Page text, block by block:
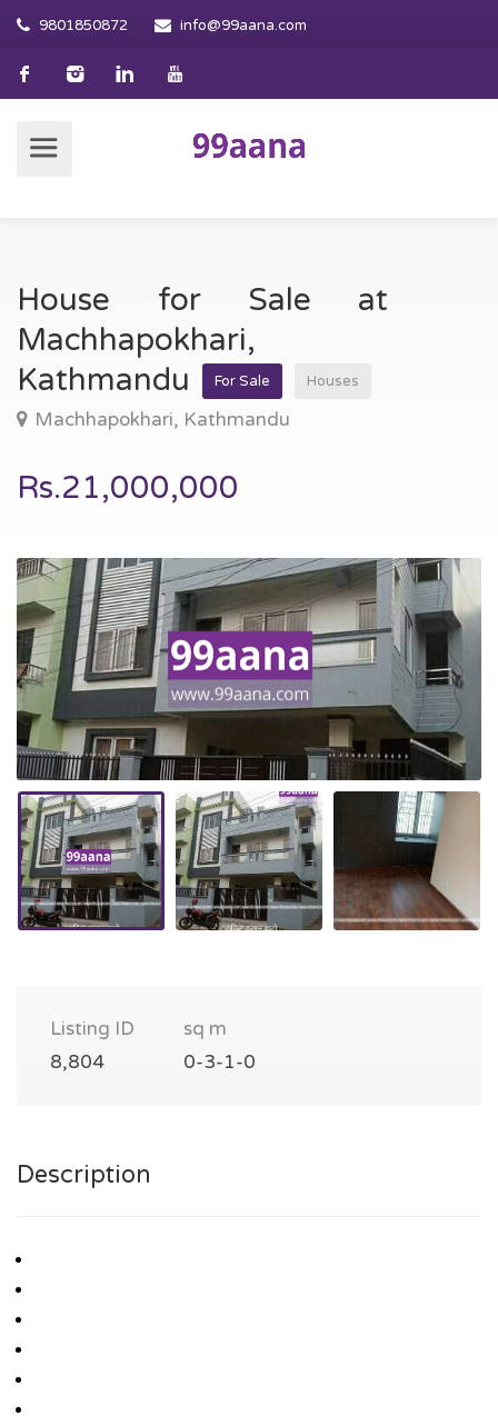
9801850872 info@99aana.com
House for Sale at
Machhapokhari,
Kathmandu
For Sale Houses
Machhapokhari, Kathmandu
Rs.21,000,000
Listing ID
8,804
sq m
0-3-1-0
Description